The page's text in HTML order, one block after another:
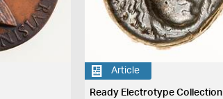
Article
Ready Electrotype Collection